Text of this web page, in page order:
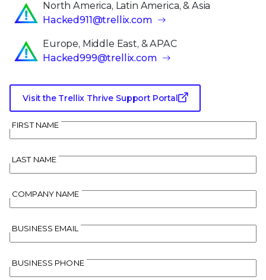
North America, Latin America, & Asia
Hacked911@trellix.com
Europe, Middle East, & APAC
Hacked999@trellix.com
Visit the Trellix Thrive Support Portal
FIRST NAME
LAST NAME
COMPANY NAME
BUSINESS EMAIL
BUSINESS PHONE